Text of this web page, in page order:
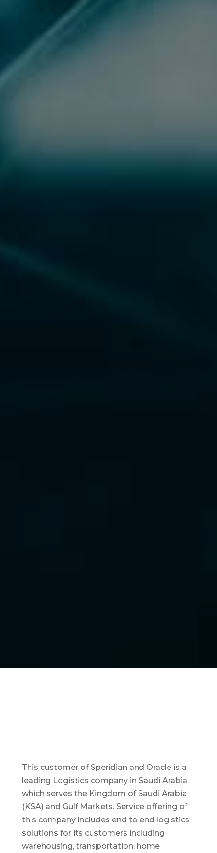
This customer of Speridian and Oracle is a
leading Logistics company in Saudi Arabia
which serves the Kingdom of Saudi Arabia
(KSA) and Gulf Markets. Service offering of
this company includes end to end logistics
solutions for its customers including
warehousing, transportation, home